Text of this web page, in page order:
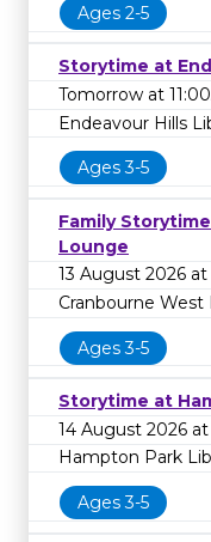
Ages 2-5
Storytime at
Tomorrow at
Endeavour Hills
Ages 3-5
Family
Lounge
13 August 2026 at
Cranbourne West
Ages 3-5
Storytime at
14 August 2026 at
Hampton Park
Ages 3-5